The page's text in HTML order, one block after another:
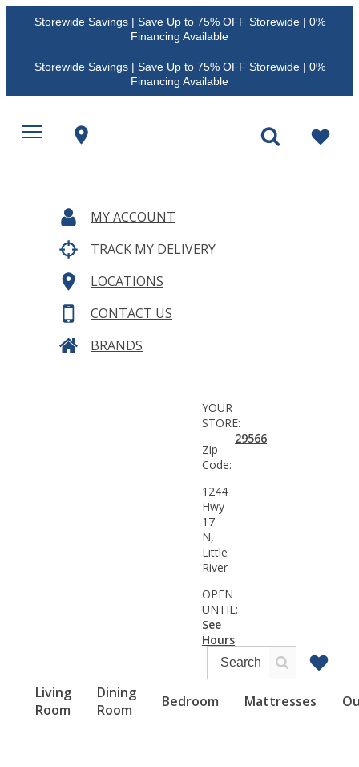
Storewide Savings | Save Up to 75% OFF Storewide | 0%
Financing Available
Storewide Savings | Save Up to 75% OFF Storewide | 0%
Financing Available
MY ACCOUNT
TRACK MY DELIVERY
LOCATIONS
CONTACT US
BRANDS
Living
Room
Dining
Room
Bedroom Mattresses
YOUR
STORE:
Zip
Code:
29566
1244
Hwy
17
N,
Little
River
OPEN
UNTIL:
See
Hours